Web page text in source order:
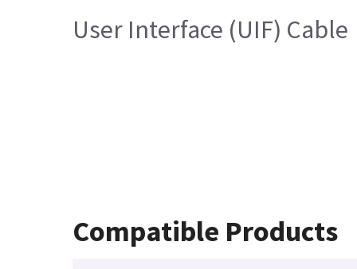
User Interface (UIF) Cable
Compatible Products